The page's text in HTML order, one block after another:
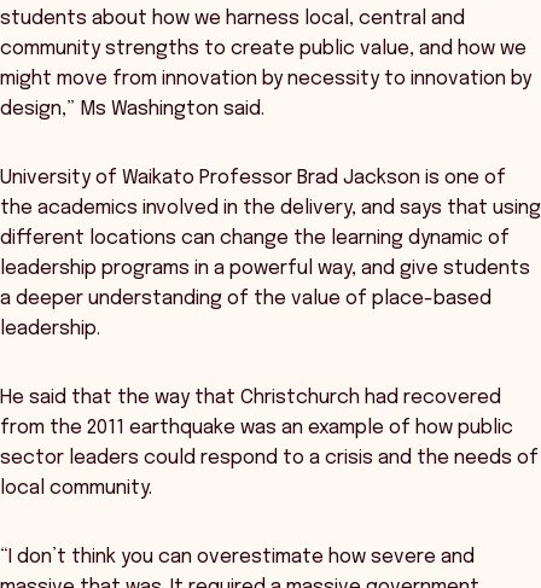
students about how we harness local, central and
community strengths to create public value, and how we
might move from innovation by necessity to innovation by
design,” Ms Washington said.
University of Waikato Professor Brad Jackson is one of
the academics involved in the delivery, and says that using
different locations can change the learning dynamic of
leadership programs in a powerful way, and give students
a deeper understanding of the value of place-based
leadership.
He said that the way that Christchurch had recovered
from the 2011 earthquake was an example of how public
sector leaders could respond to a crisis and the needs of
local community.
“I don’t think you can overestimate how severe and